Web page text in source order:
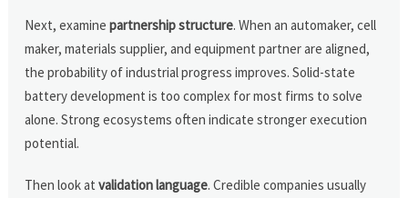
Next, examinepartnership structure. When an automaker, cell
maker, materials supplier, and equipment partner are aligned,
the probability of industrial progress improves. Solid-state
battery development is too complex for most firms to solve
alone. Strong ecosystems often indicate stronger execution
potential.
Then look atvalidation language. Credible companies usually